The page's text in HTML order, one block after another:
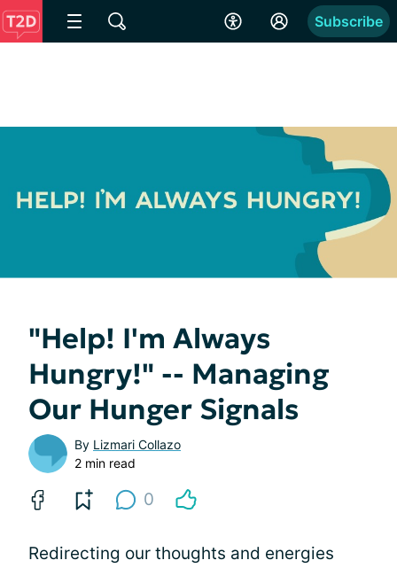
Subscribe
"Help! I'm Always
Hungry!" -- Managing
Our Hunger Signals
By Lizmari Collazo
2 min read
0
Redirecting our thoughts and energies